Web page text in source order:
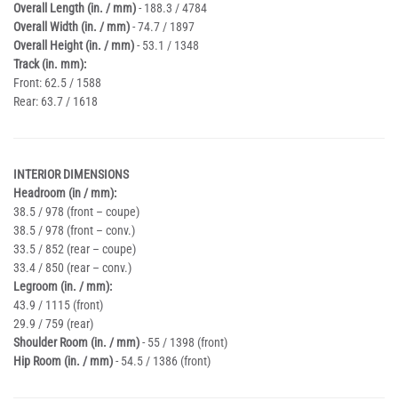
Overall Length (in. / mm)- 188.3 / 4784
Overall Width (in. / mm)- 74.7 / 1897
Overall Height (in. / mm)- 53.1 / 1348
Track (in. mm):
Front: 62.5 / 1588
Rear: 63.7 / 1618
INTERIOR DIMENSIONS
Headroom (in / mm):
38.5 / 978 (front – coupe)
38.5 / 978 (front – conv.)
33.5 / 852 (rear – coupe)
33.4 / 850 (rear – conv.)
Legroom (in. / mm):
43.9 / 1115 (front)
29.9 / 759 (rear)
Shoulder Room (in. / mm)- 55 / 1398 (front)
Hip Room (in. / mm)- 54.5 / 1386 (front)